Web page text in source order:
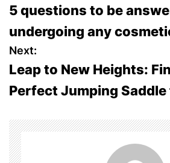
o
s
t
n
a
v
5 questions to be
undergoing any
Next:
Leap to New Heights:
Perfect Jumping Saddle